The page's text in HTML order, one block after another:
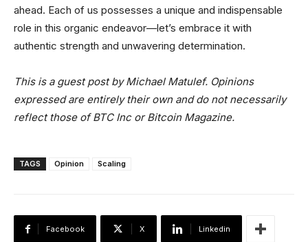
ahead. Each of us possesses a unique and indispensable
role in this organic endeavor—let’s embrace it with
authentic strength and unwavering determination.
This is a guest post by Michael Matulef. Opinions
expressed are entirely their own and do not necessarily
reflect those of BTC Inc or Bitcoin Magazine.
TAGS Opinion Scaling
Facebook X Linkedin